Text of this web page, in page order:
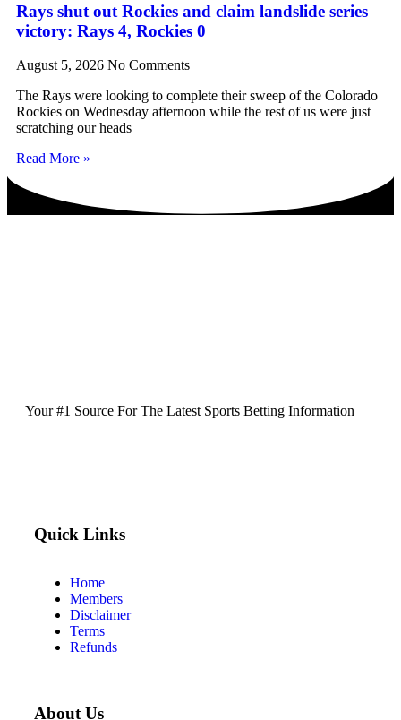
Rays shut out Rockies and claim landslide series
victory: Rays 4, Rockies 0
August 5, 2026 No Comments
The Rays were looking to complete their sweep of the Colorado
Rockies on Wednesday afternoon while the rest of us were just
scratching our heads
Read More »
Your #1 Source For The Latest Sports Betting Information
Quick Links
Home
Members
Disclaimer
Terms
Refunds
About Us